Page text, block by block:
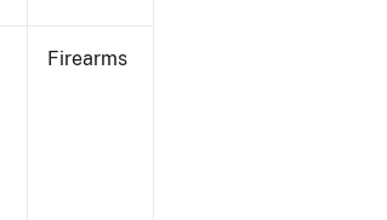
Firearms